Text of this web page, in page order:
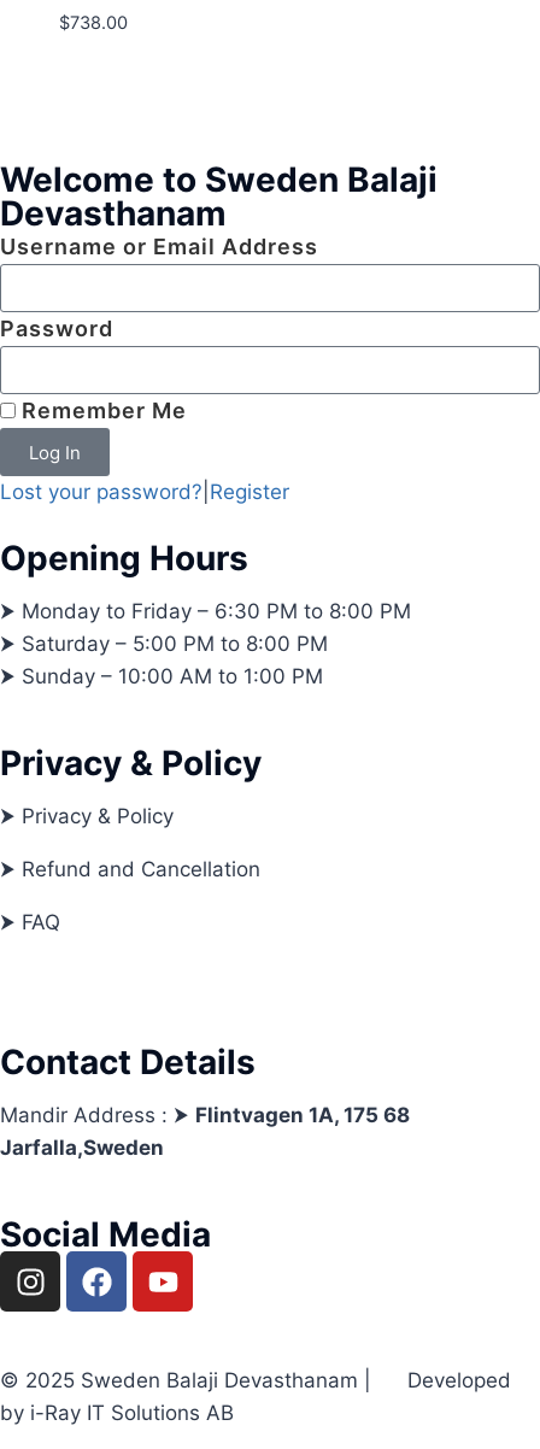
$738.00
Welcome to Sweden Balaji
Devasthanam
Username or Email Address
Password
Remember Me
Log In
Lost your password? Register
Opening Hours
⮞ Monday to Friday – 6:30 PM to 8:00 PM
⮞ Saturday – 5:00 PM to 8:00 PM
⮞ Sunday – 10:00 AM to 1:00 PM
Privacy & Policy
⮞ Privacy & Policy
⮞ Refund and Cancellation
⮞ FAQ
Contact Details
Mandir Address : ⮞ Flintvagen 1A, 175 68
Jarfalla,Sweden
Social Media
© 2025 Sweden Balaji Devasthanam | Developed
by i-Ray IT Solutions AB